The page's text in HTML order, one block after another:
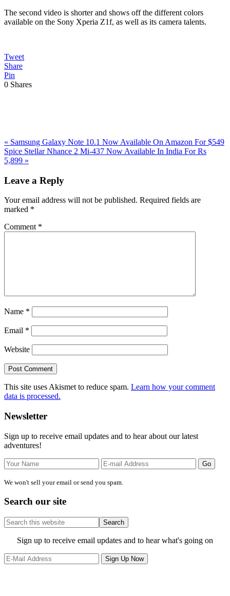
The second video is shorter and shows off the different colors
available on the Sony Xperia Z1f, as well as its camera talents.
Tweet
Share
Pin
0 Shares
Previous
Post:
« Samsung Galaxy Note 10.1 Now Available On Amazon For $549
Next
Post:
Spice Stellar Nhance 2 Mi-437 Now Available In India For Rs
5,899 »
Interactions
Leave a Reply
Your email address will not be published. Required fields are
marked *
Comment *
Name *
Email *
Website
This site uses Akismet to reduce spam. Learn how your comment
data is processed.
Primary
Sidebar
Newsletter
Sign up to receive email updates and to hear about our latest
adventures!
We won't sell your email or send you spam.
Search our site
Search
this
website
Site
Footer
Sign up to receive email updates and to hear what's going on